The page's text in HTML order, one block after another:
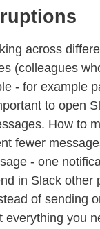
across
(colleagues
- for example
to open
How to
fewer
- one
in Slack other
of sending
everything you